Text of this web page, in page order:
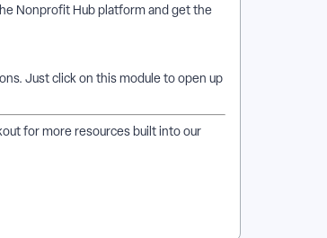
Nonprofit Hub platform and get the
Just click on this module to open up
for more resources built into our